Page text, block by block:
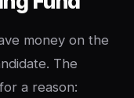
money on the
The
a reason: